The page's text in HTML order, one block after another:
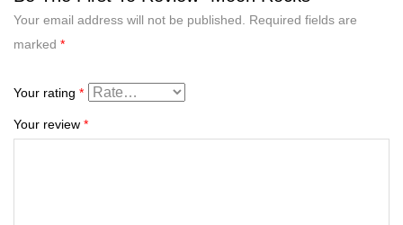
Your email address will not be published.
Required fields are
marked *
Your rating *
Your review *